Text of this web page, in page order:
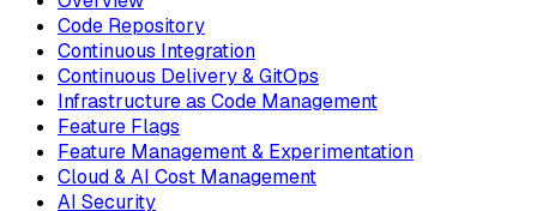
Code Repository
Continuous Integration
Continuous Delivery & GitOps
Infrastructure as Code Management
Feature Flags
Feature Management & Experimentation
Cloud & AI Cost Management
AI Security